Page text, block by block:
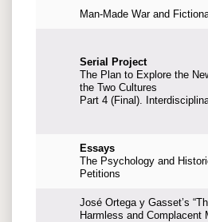
Man-Made War and
Serial Project
The Plan to Explore the
the Two Cultures
Part 4 (Final).
Essays
The Psychology and
Petitions
José Ortega y Gasset’s
Harmless and Complacent